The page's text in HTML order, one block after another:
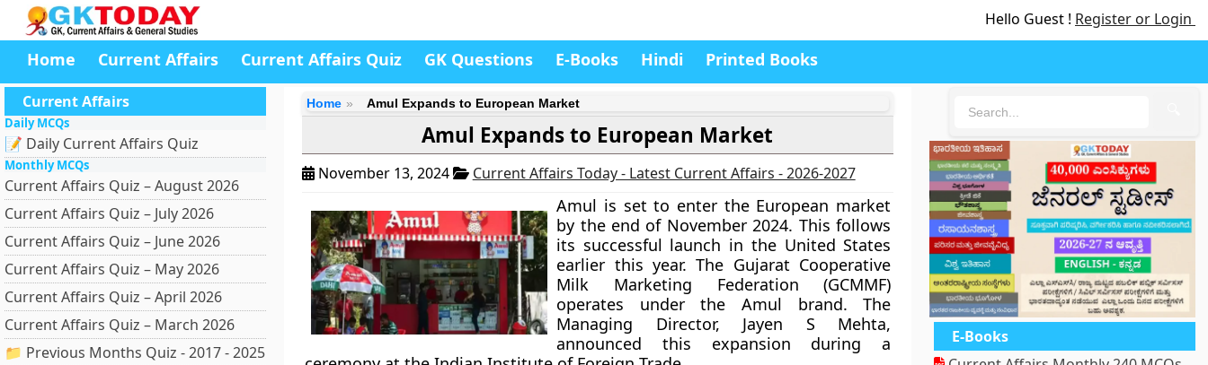
Hello Guest ! Register or Login
Home Current Affairs Current Affairs Quiz GK Questions E-Books Hindi Printed Books
Current Affairs
Daily MCQs
📝 Daily Current Affairs Quiz
Monthly MCQs
Current Affairs Quiz – August 2026
Current Affairs Quiz – July 2026
Current Affairs Quiz – June 2026
Current Affairs Quiz – May 2026
Current Affairs Quiz – April 2026
Current Affairs Quiz – March 2026
📁 Previous Months Quiz - 2017 - 2025
Home Amul Expands to European Market
Amul Expands to European Market
November 13, 2024 Current Affairs Today - Latest Current Affairs - 2026-2027
Amul is set to enter the European market
by the end of November 2024. This follows
its successful launch in the United States
earlier this year. The Gujarat Cooperative
Milk Marketing Federation (GCMMF)
operates under the Amul brand. The
Managing Director, Jayen S Mehta,
announced this expansion during a
E-Books